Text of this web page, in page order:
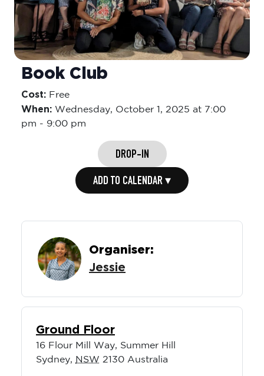
Book Club
Cost: Free
When: Wednesday, October 1, 2025 at 7:00
pm - 9:00 pm
DROP-IN
ADD TO CALENDAR ▾
Organiser:
Jessie
Ground Floor
16 Flour Mill Way, Summer Hill
Sydney, NSW 2130 Australia